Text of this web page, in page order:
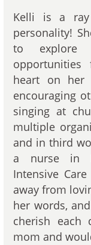
Kelli is a
personality!
to explore
opportunities
heart on her
encouraging
singing at
multiple
and in third
a nurse in
Intensive
away from
her words,
cherish each
mom and